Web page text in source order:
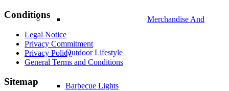
Merchandise And
Outdoor Lifestyle
Barbecue Lights
Conditions
Legal Notice
Privacy Commitment
Privacy Policy
General Terms and Conditions
Sitemap